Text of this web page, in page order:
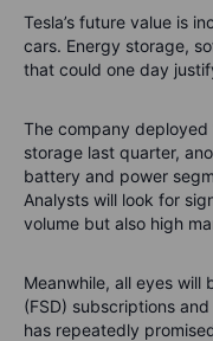
Tesla’s future value is
cars. Energy storage,
that could one day
The company
storage last quarter,
battery and power
Analysts will look for
volume but also high
Meanwhile, all eyes will
(FSD) subscriptions
has repeatedly